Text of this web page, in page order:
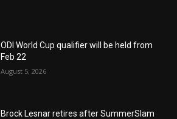
ODI World Cup qualifier will be held from
Feb 22
August 5, 2026
Brock Lesnar retires after SummerSlam